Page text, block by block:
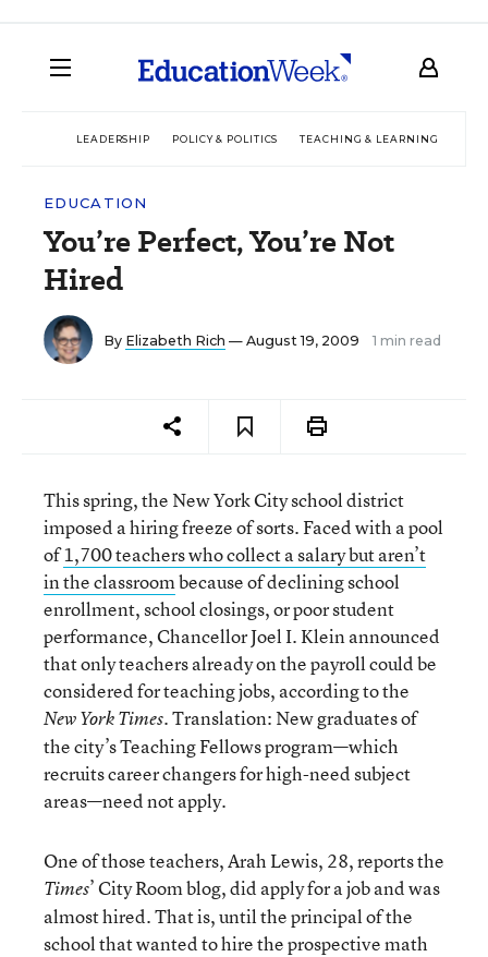
LEADERSHIP POLICY & POLITICS TEACHING & LEARNING
EDUCATION
You’re Perfect, You’re Not
Hired
By Elizabeth Rich — August 19, 2009 1 min read
This spring, the New York City school district
imposed a hiring freeze of sorts. Faced with a pool
of1,700 teachers who collect a salary but aren’t
in the classroombecause of declining school
enrollment, school closings, or poor student
performance, Chancellor Joel I. Klein announced
that only teachers already on the payroll could be
considered for teaching jobs, according to the
New York Times. Translation: New graduates of
the city’s Teaching Fellows program—which
recruits career changers for high-need subject
areas—need not apply.
One of those teachers, Arah Lewis, 28, reports the
Times’ City Room blog, did apply for a job and was
almost hired. That is, until the principal of the
school that wanted to hire the prospective math